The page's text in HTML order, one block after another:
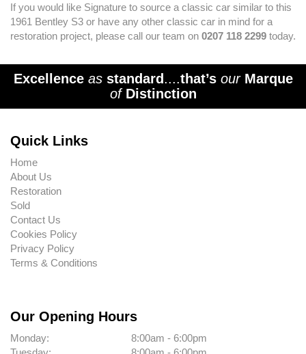
If you would like Signature to source a classic car similar to this
1961 Bentley S3 or have any other classic car in mind for a
restoration project, please call our team on 0207 118 2299 today.
Excellence as standard....that’s our Marque
of Distinction
Quick Links
Home
About Us
Restoration
Sold
Contact Us
Cookies Policy
Privacy Policy
Terms & Conditions
Our Opening Hours
Monday:
8:00am - 6:00pm